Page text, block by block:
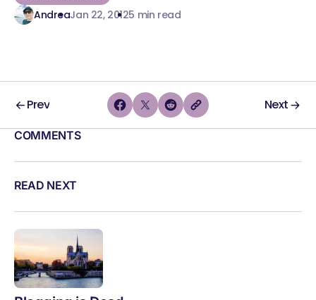
AndreaJan 22, 20125 min read
Prev Next
COMMENTS
READ NEXT